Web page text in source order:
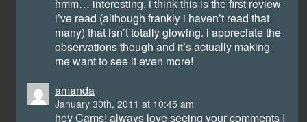
hmm… interesting. i think this is the first review
i’ve read (although frankly i haven’t read that
many) that isn’t totally glowing. i appreciate the
observations though and it’s actually making
me want to see it even more!
amanda
January 30th, 2011 at 10:45 am
hey Cams! always love seeing your comments I